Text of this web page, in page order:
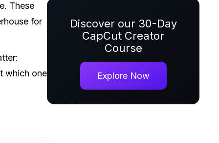
These
for
which one
Discover our 30-Day
CapCut Creator
Course
Explore Now